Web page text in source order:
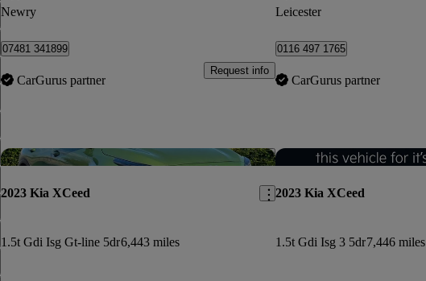
Newry
07481 341899
CarGurus partner
Request info
Leicester
0116 497 1765
CarGurus partner
Save this listing
2023 Kia XCeed
1.5t Gdi Isg Gt-line 5dr6,443 miles
2023 Kia XCeed
1.5t Gdi Isg 3 5dr7,446 miles